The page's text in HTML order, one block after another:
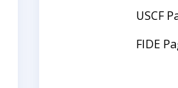
USCF
FIDE